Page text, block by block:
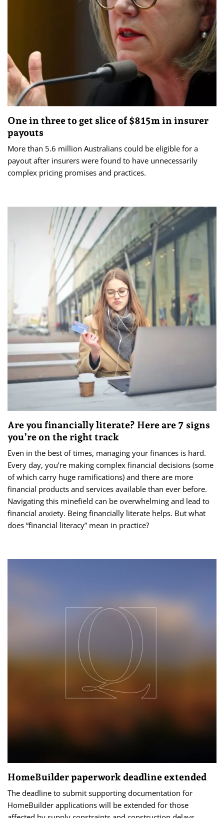
One in three to get slice of $815m in insurer
payouts
More than 5.6 million Australians could be eligible for a
payout after insurers were found to have unnecessarily
complex pricing promises and practices.
Are you financially literate? Here are 7 signs
you’re on the right track
Even in the best of times, managing your finances is hard.
Every day, you’re making complex financial decisions (some
of which carry huge ramifications) and there are more
financial products and services available than ever before.
Navigating this minefield can be overwhelming and lead to
financial anxiety. Being financially literate helps. But what
does “financial literacy” mean in practice?
HomeBuilder paperwork deadline extended
The deadline to submit supporting documentation for
HomeBuilder applications will be extended for those